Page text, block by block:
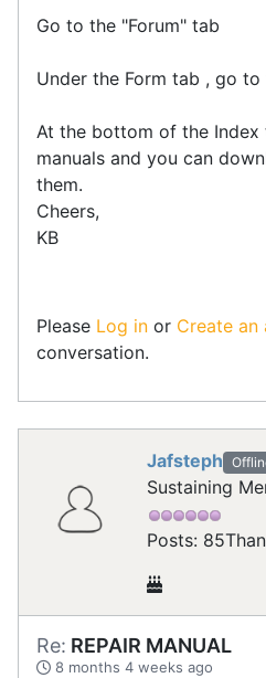
Go to the "Forum" tab
Under the Form tab , go
At the bottom of the
manuals and you can
them.
Cheers,
KB
Please Log in or Create an
conversation.
Jafsteph
Sustaining
Posts: 85
Re: REPAIR MANUAL
8 months 4 weeks ago